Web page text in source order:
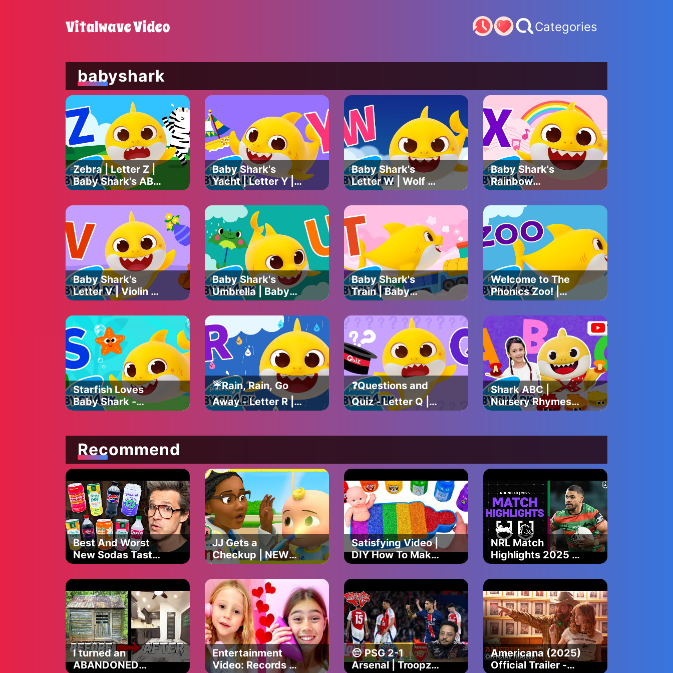
Vitalwave Video Categories
babyshark
Zebra | Letter Z |
Baby Shark's ABC
Song | Learn
ABCs with Baby
Shark Official
Baby Shark's
Yacht | Letter Y |
Baby Shark's ABC
Song | Learn
ABCs with Baby
Shark Official
Baby Shark's
Letter W | Wolf &
White | Baby
Shark's ABC Song
| Learn ABCs with
Baby Shark
Official
Baby Shark's
Rainbow
Xylophone | Baby
Shark's ABC Song
| Learn ABCs with
Baby Shark
Official
Baby Shark's
Letter V | Violin &
Vase | Baby
Shark's ABC Song
| Learn ABCs with
Baby Shark
Official
Baby Shark's
Umbrella | Baby
Shark's ABC Song
| Learn ABCs with
Baby Shark
Official
Baby Shark's
Train | Baby
Shark's ABC Song
| Learn ABCs with
Baby Shark
Official
Welcome to The
Phonics Zoo! |
Baby Shark's ABC
Song | Learn
ABCs with Baby
Shark Official
Starfish Loves
Baby Shark -
Letter S | Baby
| Learn ABCs with
Baby Shark
Official
☔️Rain, Rain, Go
Away - Letter R |
Baby Shark's ABC
ABCs with Baby
❓Questions and
Quiz - Letter Q |
Baby Shark's ABC
ABCs with Baby
Shark ABC |
Nursery Rhymes
for Kids | Kids
Dance Along |
Official
Recommend
Best And Worst
New Sodas Taste
Test
JJ Gets a
Checkup | NEW
CoComelon Lane
Episodes on
Netflix | Full
Episode
Satisfying Video |
DIY How To Make
Rainbow Ice
Cream From
Mixing Slime
Cutting ASMR
NRL Match
Highlights 2025 |
Rabbitohs v
Broncos | Round
10
I turned an
ABANDONED
Entertainment
Video: Records of
😔 PSG 2-1
Arsenal | Troopz
Americana (2025)
Official Trailer -